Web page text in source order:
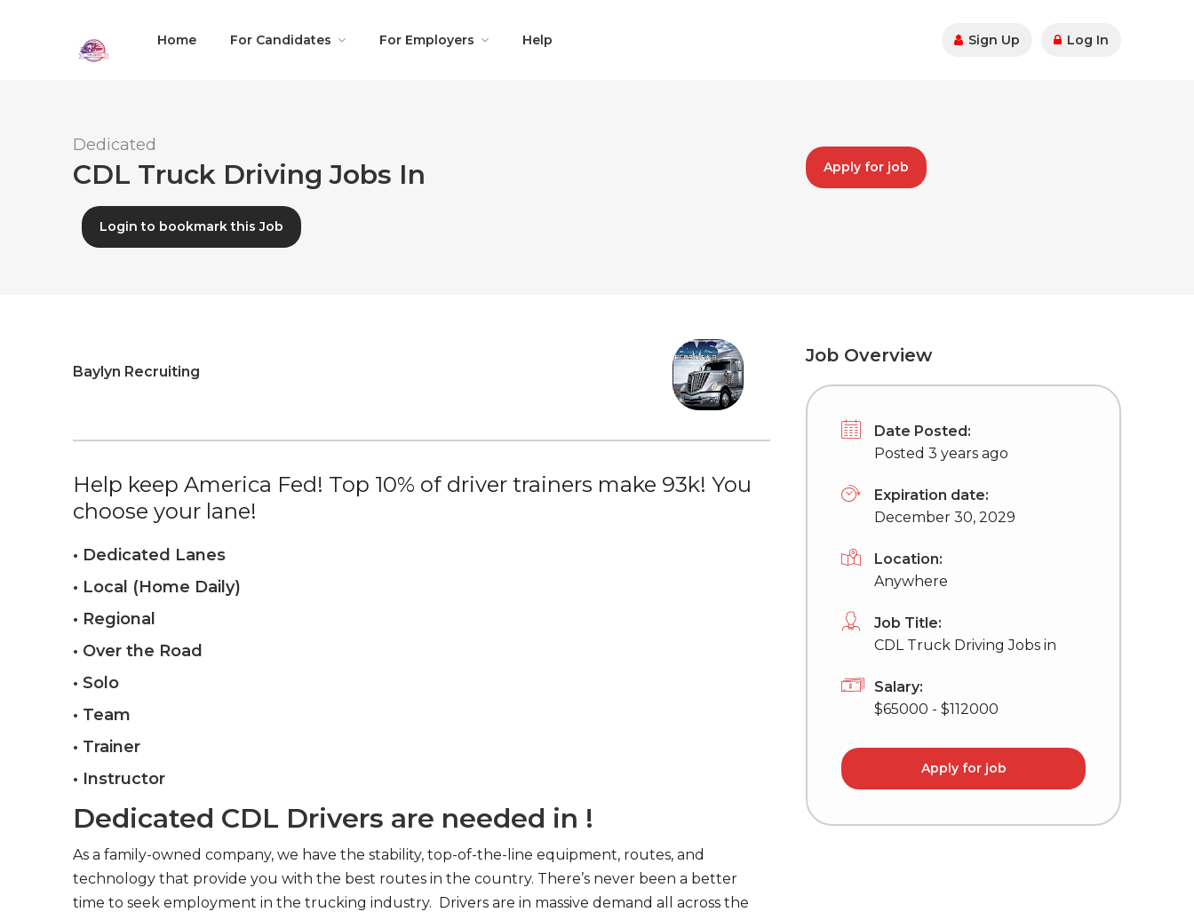
Home For Candidates For Employers Help Sign Up Log In
Dedicated
CDL Truck Driving Jobs In
Login to bookmark this Job
Apply for job
Baylyn Recruiting
Help keep America Fed! Top 10% of driver trainers make 93k! You
choose your lane!
• Dedicated Lanes
• Local (Home Daily)
• Regional
• Over the Road
• Solo
• Team
• Trainer
• Instructor
Dedicated CDL Drivers are needed in !
As a family-owned company, we have the stability, top-of-the-line equipment, routes, and
technology that provide you with the best routes in the country. There’s never been a better
time to seek employment in the trucking industry. Drivers are in massive demand all across the
Job Overview
Date Posted:
Posted 3 years ago
Expiration date:
December 30, 2029
Location:
Anywhere
Job Title:
CDL Truck Driving Jobs in
Salary:
$65000 - $112000
Apply for job